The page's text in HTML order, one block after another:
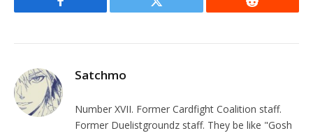
Facebook Twitter Reddit
Satchmo
Number XVII. Former Cardfight Coalition staff.
Former Duelistgroundz staff. They be like "Gosh